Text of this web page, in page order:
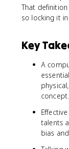
That
so locking it
Key
A
concept.
talents
bias